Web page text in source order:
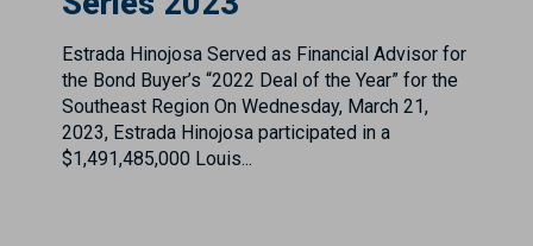
2023, Estrada Hinojosa participated in a
$1,491,485,000 Louis...